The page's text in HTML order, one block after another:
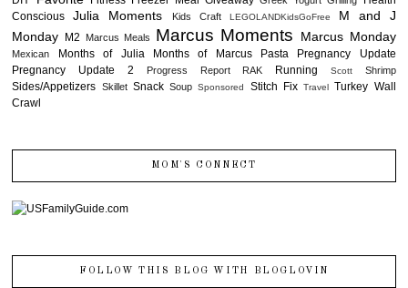
Conscious
Julia Moments Kids Craft LEGOLANDKidsGoFree
M and J
Monday
M2 Marcus Meals Marcus Moments Marcus Monday
Mexican Months of Julia Months of Marcus Pasta
Pregnancy Update
Pregnancy Update 2
Progress Report RAK Running Scott Shrimp
Sides/Appetizers Skillet Snack Soup Sponsored Stitch Fix Travel Turkey Wall
Crawl
MOM'S CONNECT
FOLLOW THIS BLOG WITH BLOGLOVIN